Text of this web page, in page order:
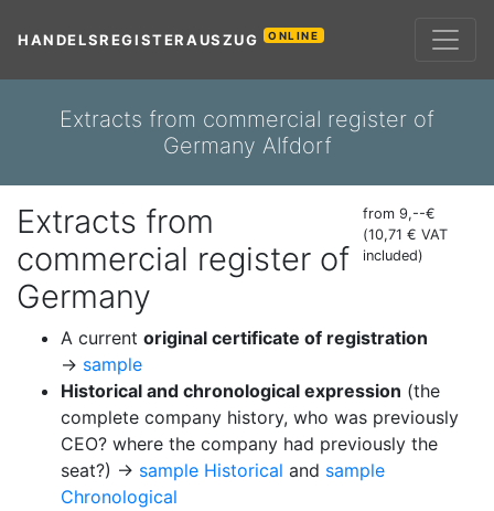
HANDELSREGISTERAUSZUG ONLINE
Extracts from commercial register of
Germany Alfdorf
Extracts from
commercial register of
Germany
from 9,--€
(10,71 € VAT
included)
A current original certificate of registration
→ sample
Historical and chronological expression (the
complete company history, who was previously
CEO? where the company had previously the
seat?) → sample Historical and sample
Chronological